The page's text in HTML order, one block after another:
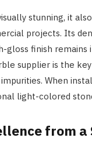
stunning, it
projects. Its
gloss finish remains
supplier is the
When
light-colored
from